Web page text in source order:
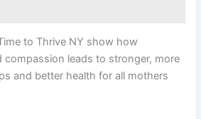
to Thrive NY show how
compassion leads to stronger, more
and better health for all mothers